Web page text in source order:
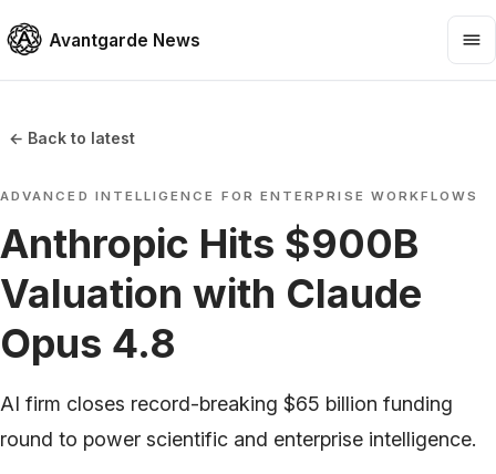
Avantgarde News
← Back to latest
ADVANCED INTELLIGENCE FOR ENTERPRISE WORKFLOWS
Anthropic Hits $900B
Valuation with Claude
Opus 4.8
AI firm closes record-breaking $65 billion funding
round to power scientific and enterprise intelligence.